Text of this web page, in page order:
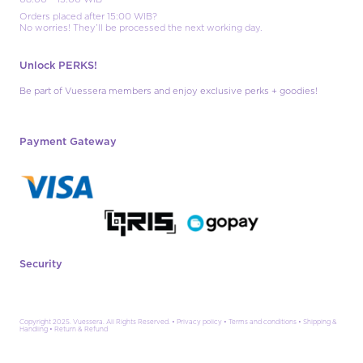
Orders placed after 15:00 WIB?
No worries! They’ll be processed the next working day.
Unlock PERKS!
Be part of Vuessera members and enjoy exclusive perks + goodies!
Payment Gateway
Security
Copyright 2025. Vuessera. All Rights Reserved. • Privacy policy • Terms and conditions • Shipping &
Handling • Return & Refund